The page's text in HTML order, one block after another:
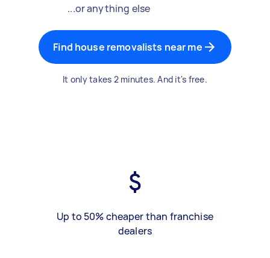
...or anything else
Find house removalists near me
It only takes 2 minutes. And it's free.
Up to 50% cheaper than franchise
dealers